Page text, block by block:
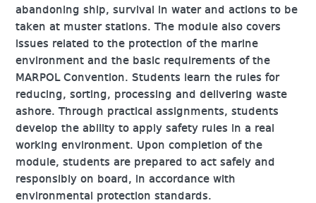
abandoning ship, survival in water and actions to be
taken at muster stations. The module also covers
issues related to the protection of the marine
environment and the basic requirements of the
MARPOL Convention. Students learn the rules for
reducing, sorting, processing and delivering waste
ashore. Through practical assignments, students
develop the ability to apply safety rules in a real
working environment. Upon completion of the
module, students are prepared to act safely and
responsibly on board, in accordance with
environmental protection standards.